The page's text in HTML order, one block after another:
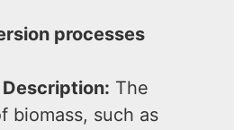
processes
The
biomass, such as